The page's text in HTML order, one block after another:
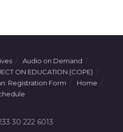
Audio on Demand
ON EDUCATION (COPE)
Registration Form
Home
30 222 6013